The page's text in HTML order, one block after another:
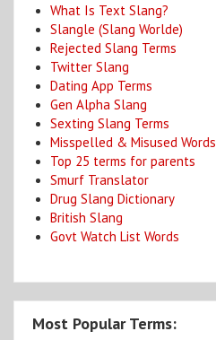
What Is Text Slang?
Slangle (Slang Worlde)
Rejected Slang Terms
Twitter Slang
Dating App Terms
Gen Alpha Slang
Sexting Slang Terms
Misspelled & Misused Words
Top 25 terms for parents
Smurf Translator
Drug Slang Dictionary
British Slang
Govt Watch List Words
Most Popular Terms: